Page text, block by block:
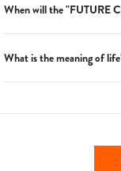
When will the "FUTURE
What is the meaning of